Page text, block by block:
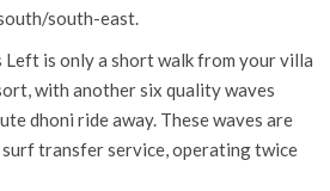
south-east.
is only a short walk from your villa
with another six quality waves
dhoni ride away. These waves are
surf transfer service, operating twice